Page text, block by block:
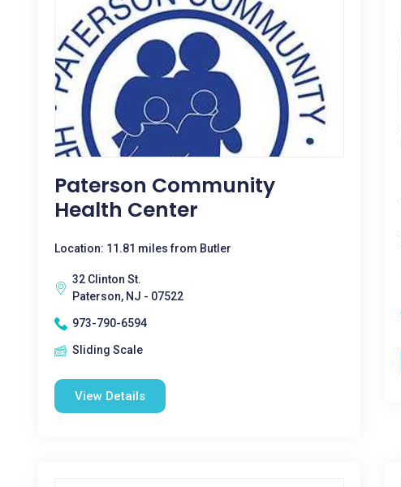
Paterson Community
Health Center
Location: 11.81 miles from Butler
32 Clinton St.
Paterson, NJ - 07522
973-790-6594
Sliding Scale
View Details